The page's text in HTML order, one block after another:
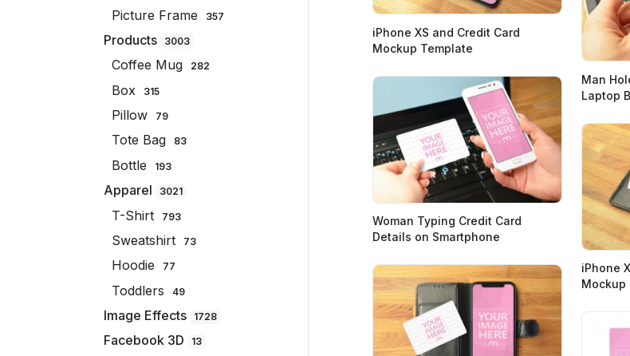
Picture Frame 357
Products 3003
Coffee Mug 282
Box 315
Pillow 79
Tote Bag 83
Bottle 193
Apparel 3021
T-Shirt 793
Sweatshirt 73
Hoodie 77
Toddlers 49
Image Effects 1728
Facebook 3D 13
iPhone XS and Credit Card
Mockup Template
Man
Laptop
Woman Typing Credit Card
Details on Smartphone
iPhone
Mockup